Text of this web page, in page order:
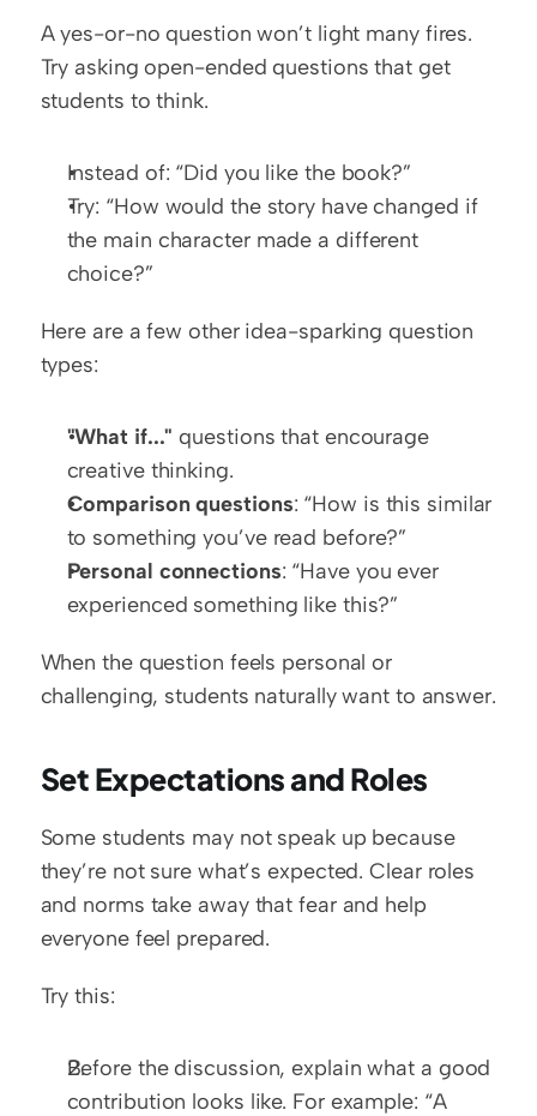
A yes-or-no question won’t light many fires.
Try asking open-ended questions that get
students to think.
Instead of: “Did you like the book?”
Try: “How would the story have changed if
the main character made a different
choice?”
Here are a few other idea-sparking question
types:
"What if..." questions that encourage
creative thinking.
Comparison questions: “How is this similar
to something you’ve read before?”
Personal connections: “Have you ever
experienced something like this?”
When the question feels personal or
challenging, students naturally want to answer.
Set Expectations and Roles
Some students may not speak up because
they’re not sure what’s expected. Clear roles
and norms take away that fear and help
everyone feel prepared.
Try this:
Before the discussion, explain what a good
contribution looks like. For example: “A